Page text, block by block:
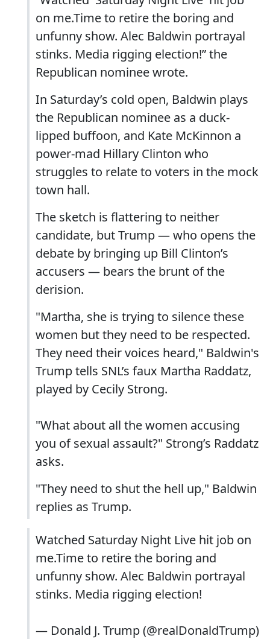
on me.Time to retire the boring and
unfunny show. Alec Baldwin portrayal
stinks. Media rigging election!” the
Republican nominee wrote.
In Saturday’s cold open, Baldwin plays
the Republican nominee as a duck-
lipped buffoon, and Kate McKinnon a
power-mad Hillary Clinton who
struggles to relate to voters in the mock
town hall.
The sketch is flattering to neither
candidate, but Trump — who opens the
debate by bringing up Bill Clinton’s
accusers — bears the brunt of the
derision.
"Martha, she is trying to silence these
women but they need to be respected.
They need their voices heard," Baldwin's
Trump tells SNL’s faux Martha Raddatz,
played by Cecily Strong.
"What about all the women accusing
you of sexual assault?" Strong’s Raddatz
asks.
"They need to shut the hell up," Baldwin
replies as Trump.
Watched Saturday Night Live hit job on
me.Time to retire the boring and
unfunny show. Alec Baldwin portrayal
stinks. Media rigging election!
— Donald J. Trump (@realDonaldTrump)